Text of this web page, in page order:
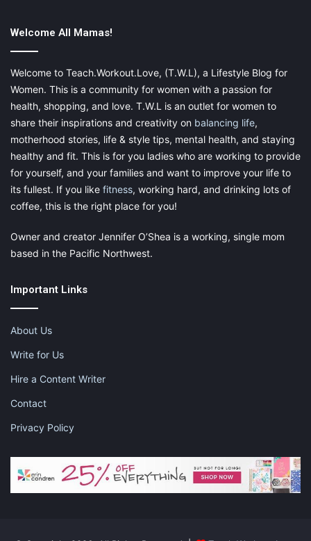
Welcome All Mamas!
Welcome to Teach.Workout.Love, (T.W.L), a Lifestyle Blog for
Women. This is a community for women with a passion for
health, shopping, and love. T.W.L is an outlet for women to
share their inspirations and creativity on balancing life,
motherhood stories, life & style tips, mental health, and staying
healthy and fit. This is for you ladies who are working to provide
for yourself, and your families and want to improve your life to
its fullest. If you like fitness, working hard, and drinking lots of
coffee, this is the right place for you!
Owner and creator Jennifer O’Shea is a working, single mom
based in the Pacific Northwest.
Important Links
About Us
Write for Us
Hire a Content Writer
Contact
Privacy Policy